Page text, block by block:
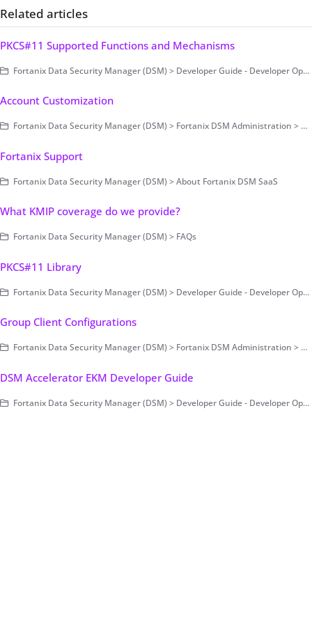
Related articles
PKCS#11 Supported Functions and Mechanisms
Fortanix Data Security Manager (DSM) > Developer Guide - Developer Operations > Clients > PKCS#11
Account Customization
Fortanix Data Security Manager (DSM) > Fortanix DSM Administration > Account-Level Configurations
Fortanix Support
Fortanix Data Security Manager (DSM) > About Fortanix DSM SaaS
What KMIP coverage do we provide?
Fortanix Data Security Manager (DSM) > FAQs
PKCS#11 Library
Fortanix Data Security Manager (DSM) > Developer Guide - Developer Operations > Clients > PKCS#11
Group Client Configurations
Fortanix Data Security Manager (DSM) > Fortanix DSM Administration > Group-Level Configurations
DSM Accelerator EKM Developer Guide
Fortanix Data Security Manager (DSM) > Developer Guide - Developer Operations > DSM Accelerator > DSM Accelerator EKM